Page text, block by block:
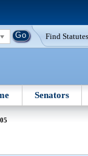
Find
Senators